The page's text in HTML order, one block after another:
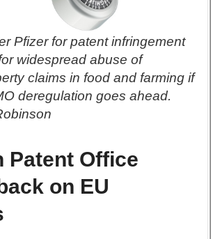
Pfizer for patent infringement
widespread abuse of
claims in food and farming if
deregulation goes ahead.
Patent Office
on EU